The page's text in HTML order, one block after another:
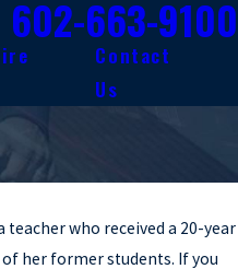
602-663-9100
Contact
Us
who received a 20-year
her former students. If you